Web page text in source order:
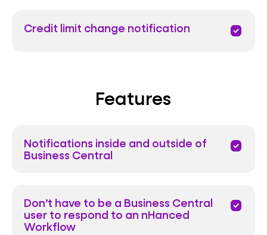
Credit limit change notification priority
Features
Notifications inside and outside of
Business Central
priority
Don’t have to be a Business Central
user to respond to an nHanced
Workflow
priority